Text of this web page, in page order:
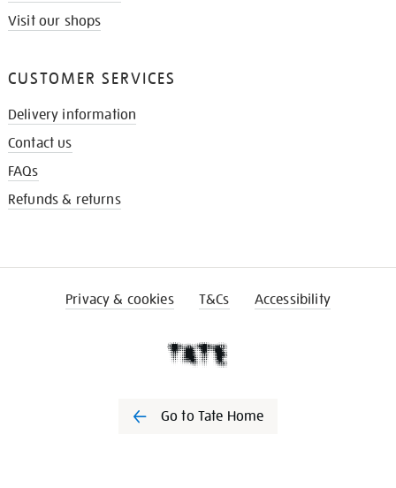
Visit our shops
CUSTOMER SERVICES
Delivery information
Contact us
FAQs
Refunds & returns
Privacy & cookies T&Cs Accessibility
Go to Tate Home